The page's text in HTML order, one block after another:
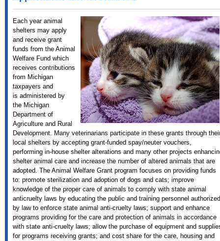
Each year animal
shelters may apply
and receive grant
funds from the Animal
Welfare Fund which
receives contributions
from Michigan
taxpayers and
is administered by
the Michigan
Department of
Agriculture and Rural
Development. Many veterinarians participate in these grants through
local shelters by accepting grant-funded spay/neuter vouchers,
performing in-house shelter alterations and many other projects
shelter animal care and increase the number of altered animals that are
adopted. The Animal Welfare Grant program focuses on providing funds
to: promote sterilization and adoption of dogs and cats; improve
knowledge of the proper care of animals to comply with state animal
anticruelty laws by educating the public and training personnel authorized
by law to enforce state animal anti-cruelty laws; support and enhance
programs providing for the care and protection of animals in accordance
with state anti-cruelty laws; allow the purchase of equipment and
for programs receiving grants; and cost share for the care, housing and